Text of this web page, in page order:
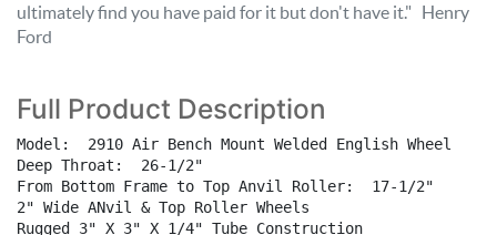
ultimately find you have paid for it but don't have it." Henry
Ford
Full Product Description
Model:  2910 Air Bench Mount Welded English Wheel
Deep Throat:  26-1/2"
From Bottom Frame to Top Anvil Roller:  17-1/2"
2" Wide ANvil & Top Roller Wheels
Rugged 3" X 3" X 1/4" Tube Construction